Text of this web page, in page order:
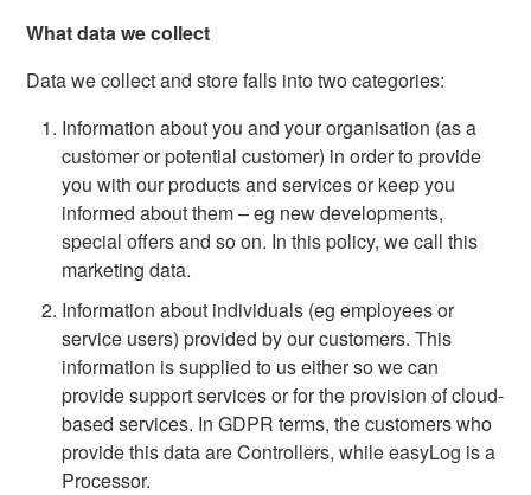
What data we collect
Data we collect and store falls into two categories:
Information about you and your organisation (as a
customer or potential customer) in order to provide
you with our products and services or keep you
informed about them – eg new developments,
special offers and so on. In this policy, we call this
marketing data.
Information about individuals (eg employees or
service users) provided by our customers. This
information is supplied to us either so we can
provide support services or for the provision of cloud-
based services. In GDPR terms, the customers who
provide this data are Controllers, while easyLog is a
Processor.